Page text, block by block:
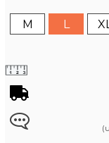
M L